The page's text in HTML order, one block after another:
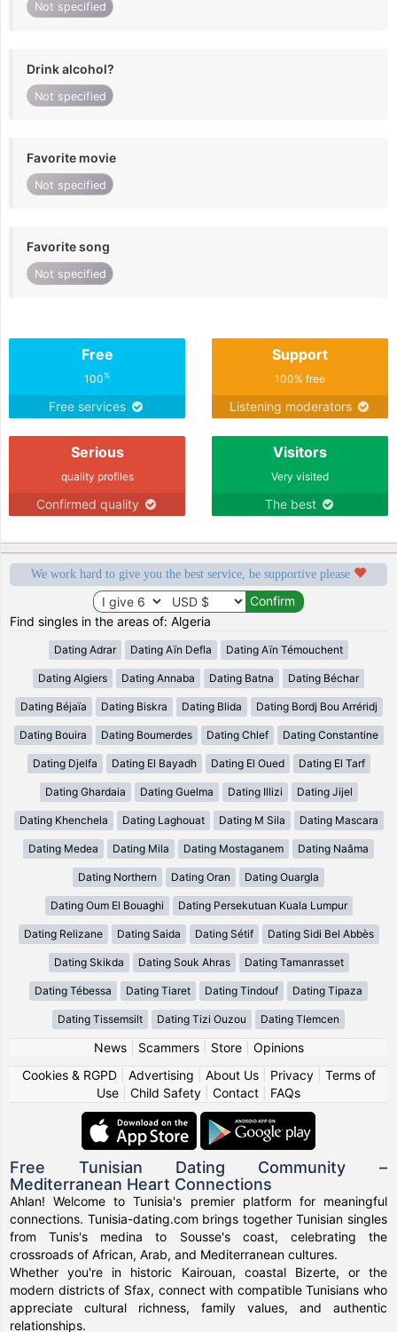
Not specified
Drink alcohol?
Not specified
Favorite movie
Not specified
Favorite song
Not specified
Free
100%
Free services
Support
100% free
Listening moderators
Serious
quality profiles
Confirmed quality
Visitors
Very visited
The best
We work hard to give you the best service, be supportive please
Find singles in the areas of: Algeria
Dating Adrar Dating Aïn Defla Dating Aïn Témouchent
Dating Algiers Dating Annaba Dating Batna Dating Béchar
Dating Béjaïa Dating Biskra Dating Blida Dating Bordj Bou Arréridj
Dating Bouira Dating Boumerdes Dating Chlef Dating Constantine
Dating Djelfa Dating El Bayadh Dating El Oued Dating El Tarf
Dating Ghardaia Dating Guelma Dating Illizi Dating Jijel
Dating Khenchela Dating Laghouat Dating M Sila Dating Mascara
Dating Medea Dating Mila Dating Mostaganem Dating Naâma
Dating Northern Dating Oran Dating Ouargla
Dating Oum El Bouaghi Dating Persekutuan Kuala Lumpur
Dating Relizane Dating Saida Dating Sétif Dating Sidi Bel Abbès
Dating Skikda Dating Souk Ahras Dating Tamanrasset
Dating Tébessa Dating Tiaret Dating Tindouf Dating Tipaza
Dating Tissemsilt Dating Tizi Ouzou Dating Tlemcen
News| Scammers| Store| Opinions
Cookies & RGPD| Advertising About Us| Privacy| Terms of
Use
Child Safety Contact FAQs
Free Tunisian Dating Community –
Mediterranean Heart Connections
Ahlan! Welcome to Tunisia's premier platform for meaningful
connections. Tunisia-dating.com brings together Tunisian singles
from Tunis's medina to Sousse's coast, celebrating the
crossroads of African, Arab, and Mediterranean cultures.
Whether you're in historic Kairouan, coastal Bizerte, or the
modern districts of Sfax, connect with compatible Tunisians who
appreciate cultural richness, family values, and authentic
relationships.